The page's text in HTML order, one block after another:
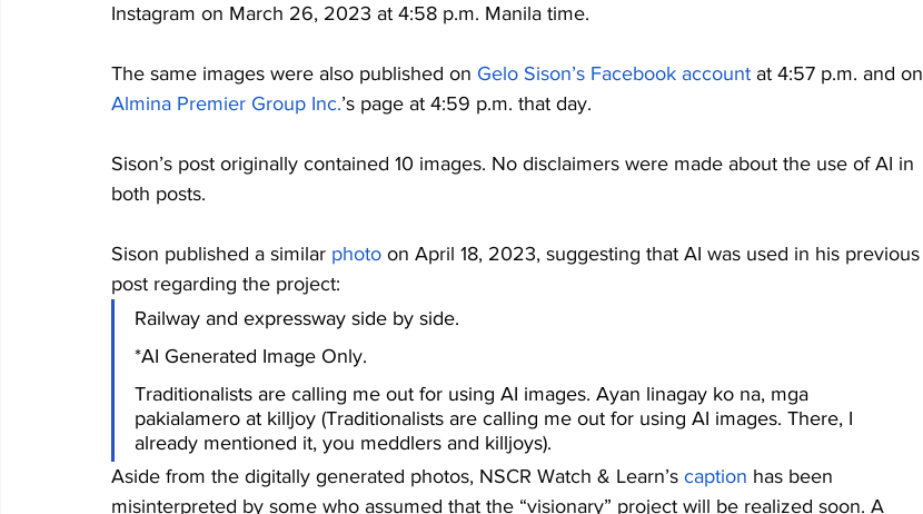
Instagram on March 26, 2023 at 4:58 p.m. Manila time.
The same images were also published on Gelo Sison’s Facebook account at 4:57 p.m. and on
Almina Premier Group Inc.’s page at 4:59 p.m. that day.
Sison’s post originally contained 10 images. No disclaimers were made about the use of AI in
both posts.
Sison published a similar photo on April 18, 2023, suggesting that AI was used in his previous
post regarding the project:
Railway and expressway side by side.
*AI Generated Image Only.
Traditionalists are calling me out for using AI images. Ayan linagay ko na, mga
pakialamero at killjoy (Traditionalists are calling me out for using AI images. There, I
already mentioned it, you meddlers and killjoys).
Aside from the digitally generated photos, NSCR Watch & Learn’s caption has been
misinterpreted by some who assumed that the “visionary” project will be realized soon. A